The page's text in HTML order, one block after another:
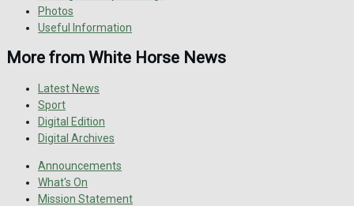
Photos
Useful Information
More from White Horse News
Latest News
Sport
Digital Edition
Digital Archives
Announcements
What's On
Mission Statement